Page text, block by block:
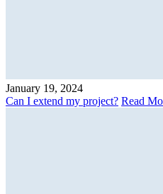
January 19, 2024
Can I extend my project? Read